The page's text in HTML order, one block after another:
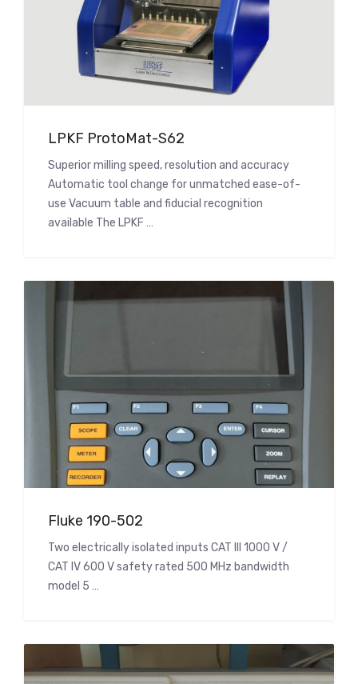
LPKF ProtoMat-S62
Superior milling speed, resolution and accuracy
Automatic tool change for unmatched ease-of-
use Vacuum table and fiducial recognition
available The LPKF …
Fluke 190-502
Two electrically isolated inputs CAT III 1000 V /
CAT IV 600 V safety rated 500 MHz bandwidth
model 5 …